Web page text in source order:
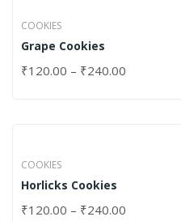
COOKIES
Grape Cookies
₹120.00 – ₹240.00
COOKIES
Horlicks Cookies
₹120.00 – ₹240.00